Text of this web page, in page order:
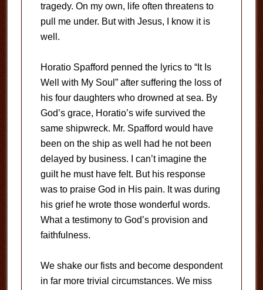
tragedy. On my own, life often threatens to
pull me under. But with Jesus, I know it is
well.
Horatio Spafford penned the lyrics to “It Is
Well with My Soul” after suffering the loss of
his four daughters who drowned at sea. By
God’s grace, Horatio’s wife survived the
same shipwreck. Mr. Spafford would have
been on the ship as well had he not been
delayed by business. I can’t imagine the
guilt he must have felt. But his response
was to praise God in His pain. It was during
his grief he wrote those wonderful words.
What a testimony to God’s provision and
faithfulness.
We shake our fists and become despondent
in far more trivial circumstances. We miss